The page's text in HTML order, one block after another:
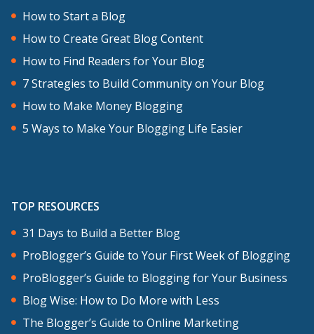
How to Start a Blog
How to Create Great Blog Content
How to Find Readers for Your Blog
7 Strategies to Build Community on Your Blog
How to Make Money Blogging
5 Ways to Make Your Blogging Life Easier
TOP RESOURCES
31 Days to Build a Better Blog
ProBlogger’s Guide to Your First Week of Blogging
ProBlogger’s Guide to Blogging for Your Business
Blog Wise: How to Do More with Less
The Blogger’s Guide to Online Marketing